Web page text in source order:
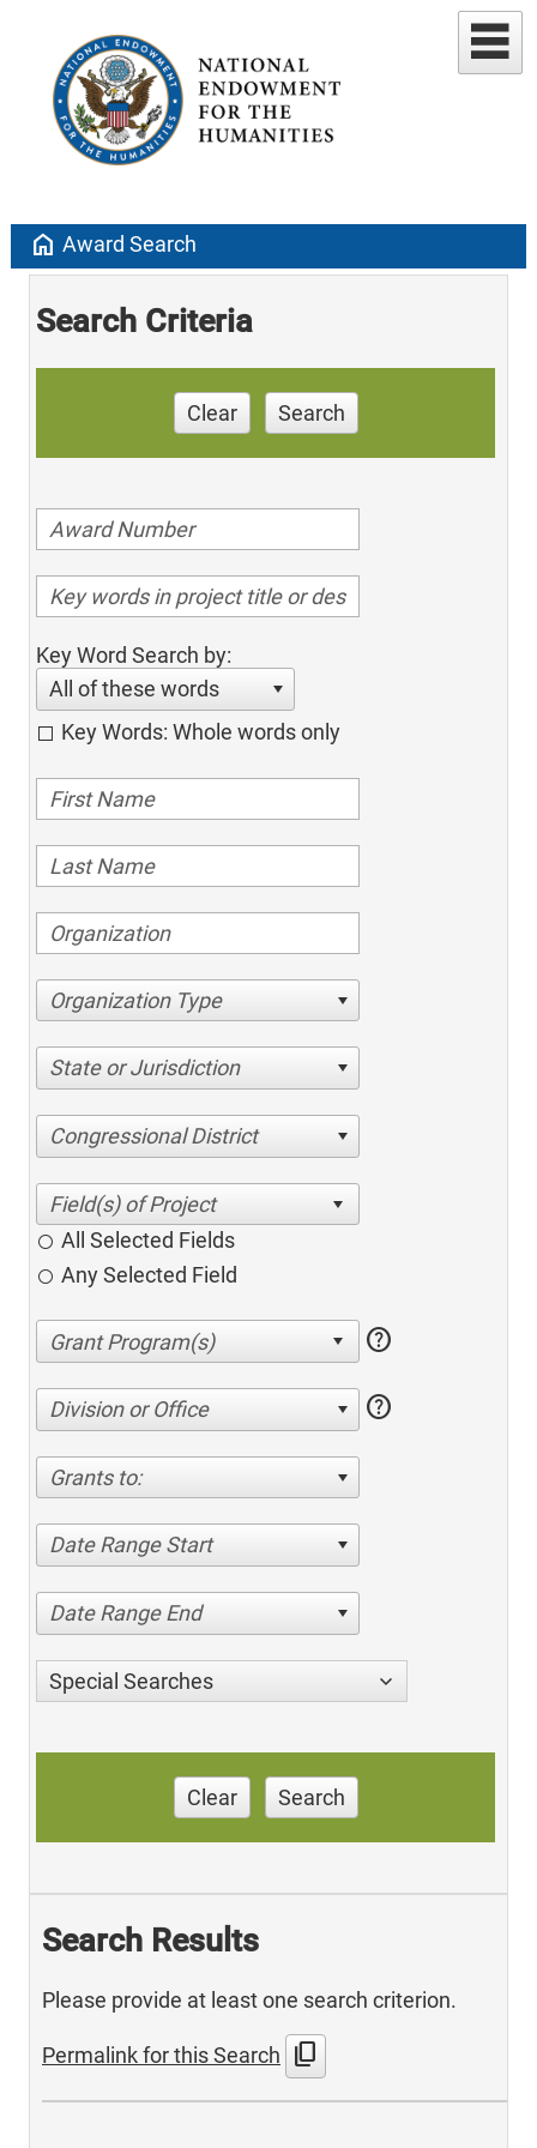
home Award Search
Search Criteria
Clear Search
Key Word Search by:
All of these words
Key Words: Whole words only
Organization Type
State or Jurisdiction
Congressional District
All Selected Fields
Any Selected Field
help
Division or Office help
Grants to:
Date Range Start
Date Range End
Special Searches
Clear Search
Search Results
Please provide at least one search criterion.
Permalink for this Search content_copy